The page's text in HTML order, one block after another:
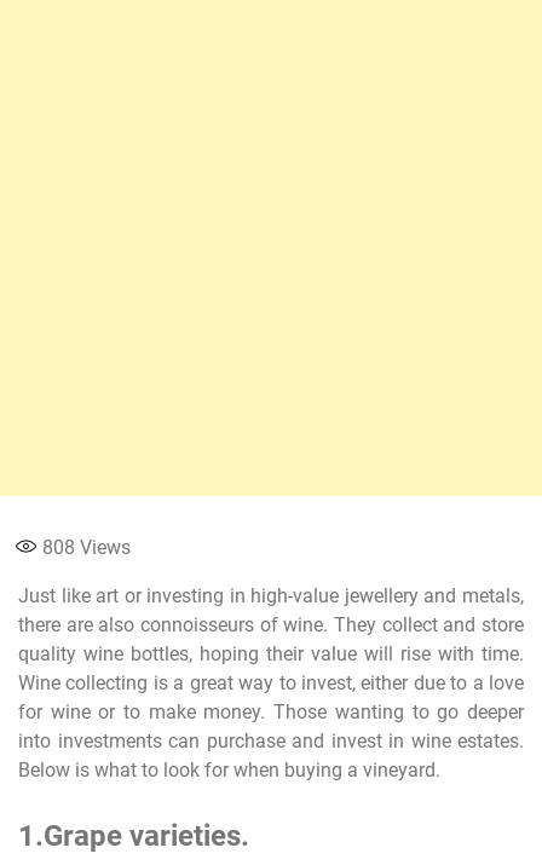
808 Views
Just like art or investing in high-value jewellery and metals,
there are also connoisseurs of wine. They collect and store
quality wine bottles, hoping their value will rise with time.
Wine collecting is a great way to invest, either due to a love
for wine or to make money. Those wanting to go deeper
into investments can purchase and invest in wine estates.
Below is what to look for when buying a vineyard.
1.Grape varieties.